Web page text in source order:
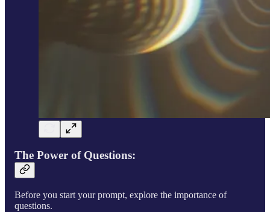
The Power of Questions:
Before you start your prompt, explore the importance of
questions.